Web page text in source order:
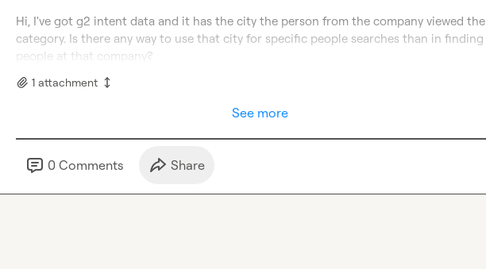
Hi, I've got g2 intent data and it has the city the person from the company viewed the
category. Is there any way to use that city for specific people searches than in finding
people at that company?
1 attachment
See more
0 Comments Share